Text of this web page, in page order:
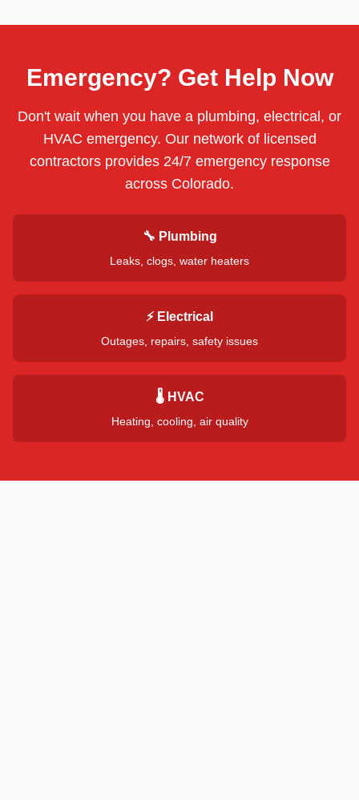
Emergency? Get Help Now
Don't wait when you have a plumbing, electrical, or
HVAC emergency. Our network of licensed
contractors provides 24/7 emergency response
across Colorado.
🔧 Plumbing
Leaks, clogs, water heaters
⚡ Electrical
Outages, repairs, safety issues
🌡️ HVAC
Heating, cooling, air quality